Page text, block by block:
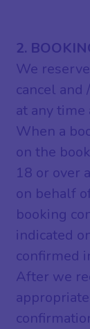
2.
We
cancel and
at any time
When a
on the
18 or over
on behalf
booking
indicated
confirmed
After we